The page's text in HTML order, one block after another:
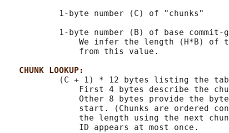
           1-byte number (C) of "chunks"
1-byte number (B) of base commit-
We infer the length (H*B) of
               from this value.
CHUNK LOOKUP:
(C + 1) * 12 bytes listing the
First 4 bytes describe the
Other 8 bytes provide the
start. (Chunks are ordered
the length using the next
               ID appears at most once.